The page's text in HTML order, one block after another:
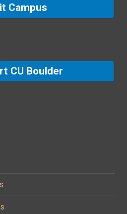
Campus
CU Boulder